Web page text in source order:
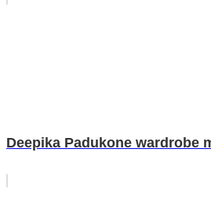
Deepika Padukone wardrobe